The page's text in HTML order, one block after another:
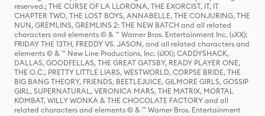
reserved.; THE CURSE OF LA LLORONA, THE EXORCIST, IT, IT
CHAPTER TWO, THE LOST BOYS, ANNABELLE, THE CONJURING, THE
NUN, GREMLINS, GREMLINS 2: THE NEW BATCH and all related
characters and elements © & ™ Warner Bros. Entertainment Inc. (sXX);
FRIDAY THE 13TH, FREDDY VS. JASON, and all related characters and
elements © & ™ New Line Productions, Inc. (sXX); CADDYSHACK,
DALLAS, GOODFELLAS, THE GREAT GATSBY, READY PLAYER ONE,
THE O.C., PRETTY LITTLE LIARS, WESTWORLD, CORPSE BRIDE, THE
BIG BANG THEORY, FRIENDS, BEETLEJUICE, GILMORE GIRLS, GOSSIP
GIRL, SUPERNATURAL, VERONICA MARS, THE MATRIX, MORTAL
KOMBAT, WILLY WONKA & THE CHOCOLATE FACTORY and all
related characters and elements © & ™ Warner Bros. Entertainment